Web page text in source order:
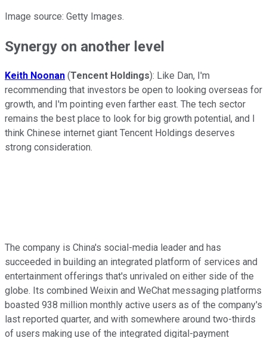
Image source: Getty Images.
Synergy on another level
Keith Noonan (Tencent Holdings): Like Dan, I'm
recommending that investors be open to looking overseas for
growth, and I'm pointing even farther east. The tech sector
remains the best place to look for big growth potential, and I
think Chinese internet giant Tencent Holdings deserves
strong consideration.
The company is China's social-media leader and has
succeeded in building an integrated platform of services and
entertainment offerings that's unrivaled on either side of the
globe. Its combined Weixin and WeChat messaging platforms
boasted 938 million monthly active users as of the company's
last reported quarter, and with somewhere around two-thirds
of users making use of the integrated digital-payment